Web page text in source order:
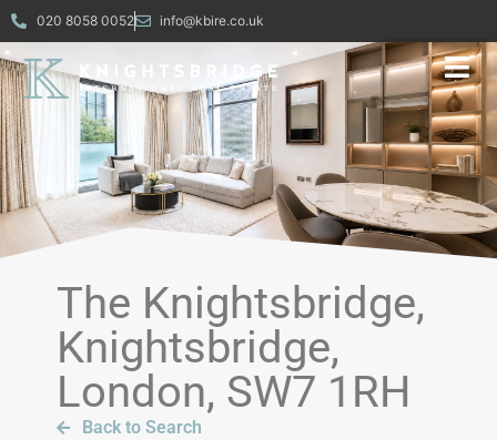
020 8058 0052 info@kbire.co.uk
The Knightsbridge,
Knightsbridge,
London, SW7 1RH
Back to Search